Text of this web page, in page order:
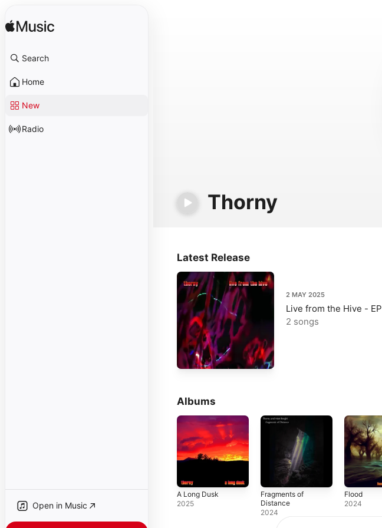
Search
Home
New
Radio
Open in Music
Thorny
Latest Release
2 MAY 2025
Live from the Hive - EP
2 songs
Albums
A Long Dusk
2025
Fragments of
Distance
2024
Flood
2024